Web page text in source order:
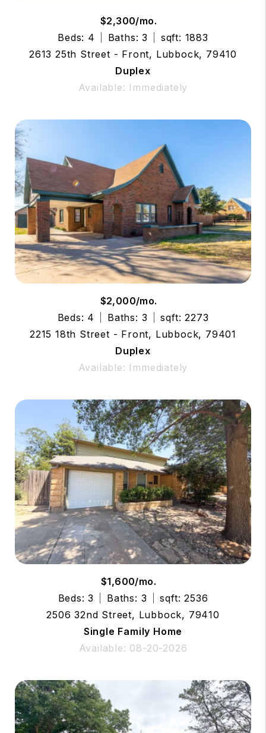
$2,300/mo.
Beds: 4
Baths: 3
sqft: 1883
2613 25th Street - Front, Lubbock, 79410
Duplex
Available: Immediately
$2,000/mo.
Beds: 4
Baths: 3
sqft: 2273
2215 18th Street - Front, Lubbock, 79401
Duplex
Available: Immediately
$1,600/mo.
Beds: 3
Baths: 3
sqft: 2536
2506 32nd Street, Lubbock, 79410
Single Family Home
Available: 08-20-2026